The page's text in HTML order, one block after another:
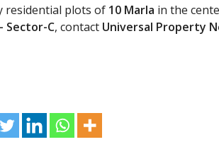
residential plots of 10 Marla in the
Sector-C, contact Universal Property